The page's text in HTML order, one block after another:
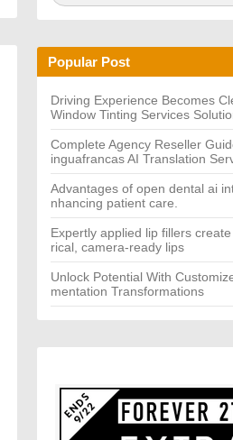
h
f
r:
Popular Post
Driving Experience Becomes
Window Tinting Services
Complete Agency Reseller
inguafrancas AI Translation
Advantages of open dental ai
nhancing patient care.
Expertly applied lip fillers
rical, camera-ready lips
Unlock Potential With
mentation Transformations